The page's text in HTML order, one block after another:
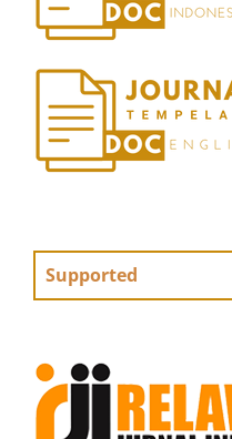
Supported